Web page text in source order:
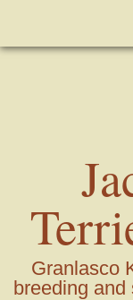
Granlasco
breeding